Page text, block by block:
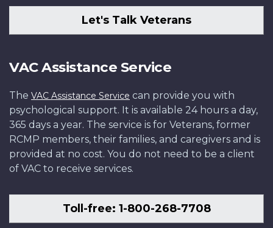
Let's Talk Veterans
VAC Assistance Service
The VAC Assistance Service can provide you with
psychological support. It is available 24 hours a day,
365 days a year. The service is for Veterans, former
RCMP members, their families, and caregivers and is
provided at no cost. You do not need to be a client
of VAC to receive services.
Toll-free: 1-800-268-7708